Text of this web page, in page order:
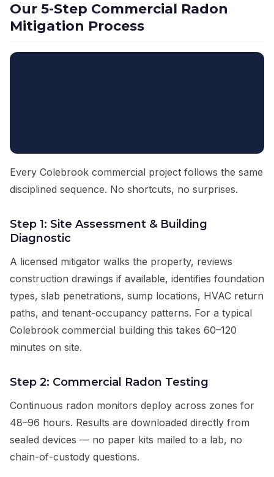
Our 5-Step Commercial Radon
Mitigation Process
Every Colebrook commercial project follows the same
disciplined sequence. No shortcuts, no surprises.
Step 1: Site Assessment & Building
Diagnostic
A licensed mitigator walks the property, reviews
construction drawings if available, identifies foundation
types, slab penetrations, sump locations, HVAC return
paths, and tenant-occupancy patterns. For a typical
Colebrook commercial building this takes 60–120
minutes on site.
Step 2: Commercial Radon Testing
Continuous radon monitors deploy across zones for
48–96 hours. Results are downloaded directly from
sealed devices — no paper kits mailed to a lab, no
chain-of-custody questions.